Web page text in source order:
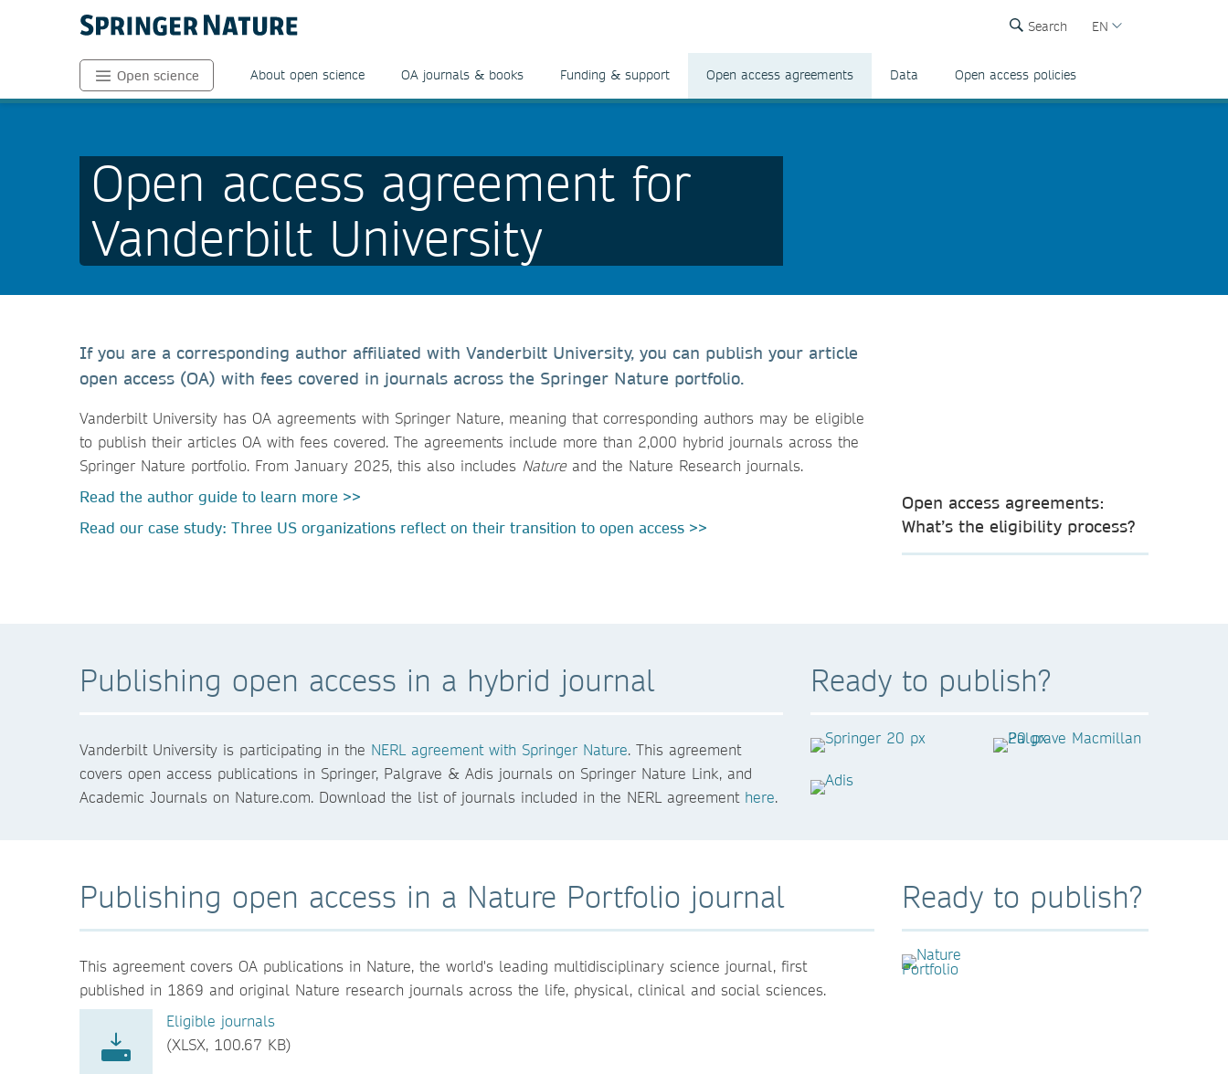
Search EN
Open science About open science OA journals & books Funding & support Open access agreements Data Open access policies
Open access agreement for
Vanderbilt University
If you are a corresponding author affiliated with Vanderbilt University, you can publish your article
open access (OA) with fees covered in journals across the Springer Nature portfolio.
Vanderbilt University has OA agreements with Springer Nature, meaning that corresponding authors may be eligible
to publish their articles OA with fees covered. The agreements include more than 2,000 hybrid journals across the
Springer Nature portfolio. From January 2025, this also includes Natureand the Nature Research journals.
Read the author guide to learn more >>
Read our case study: Three US organizations reflect on their transition to open access >>
Open access agreements:
What’s the eligibility process?
Publishing open access in a hybrid journal
Vanderbilt University is participating in the NERL agreement with Springer Nature. This agreement
covers open access publications in Springer, Palgrave & Adis journals on Springer Nature Link, and
Academic Journals on Nature.com. Download the list of journals included in the NERL agreement here.
Ready to publish?
Publishing open access in a Nature Portfolio journal
This agreement covers OA publications in Nature, the world's leading multidisciplinary science journal, first
published in 1869 and original Nature research journals across the life, physical, clinical and social sciences.
Eligible journals
(XLSX, 100.67 KB)
Ready to publish?